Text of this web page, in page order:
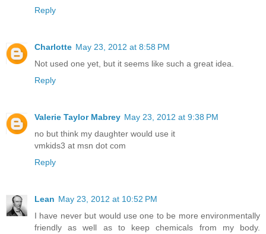
Reply
Charlotte May 23, 2012 at 8:58 PM
Not used one yet, but it seems like such a great idea.
Reply
Valerie Taylor Mabrey May 23, 2012 at 9:38 PM
no but think my daughter would use it
vmkids3 at msn dot com
Reply
Lean May 23, 2012 at 10:52 PM
I have never but would use one to be more environmentally
friendly as well as to keep chemicals from my body.